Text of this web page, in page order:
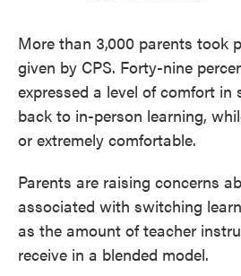
More than 3,000 parents took
given by CPS. Forty-nine
expressed a level of comfort in
back to in-person learning,
or extremely comfortable.
Parents are raising concerns
associated with switching
as the amount of teacher
receive in a blended model.